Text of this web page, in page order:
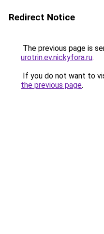
Redirect Notice
The previous page is
urotrin.ev.nickyfora.ru.
If you do not want to
the previous page.